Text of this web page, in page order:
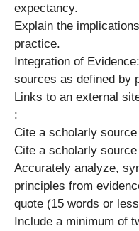
expectancy.
Explain the
practice.
Integration of
sources as defined by
Links to an external
:
Cite a scholarly
Cite a scholarly
Accurately analyze,
principles from
quote (15 words or
Include a minimum of